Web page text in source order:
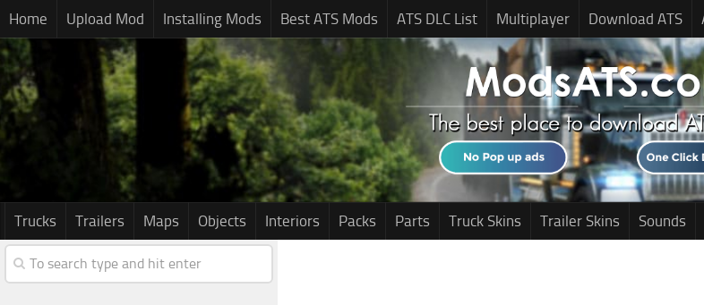
Home Upload Mod Installing Mods Best ATS Mods ATS DLC List Multiplayer Download ATS
Trucks Trailers Maps Objects Interiors Packs Parts Truck Skins Trailer Skins Sounds